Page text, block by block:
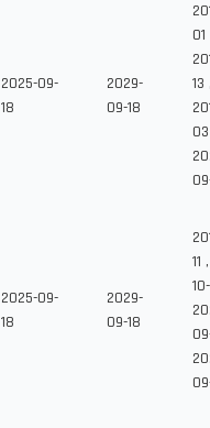
2025-09-
18
2029-
09-18
01
13
03
2025-09-
18
2029-
09-18
11